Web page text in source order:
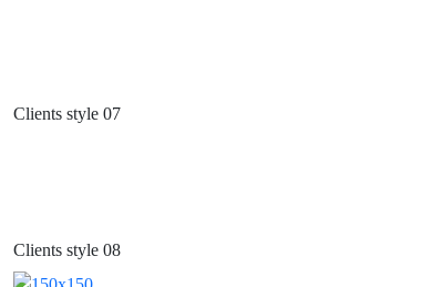
Clients style 07
Clients style 08